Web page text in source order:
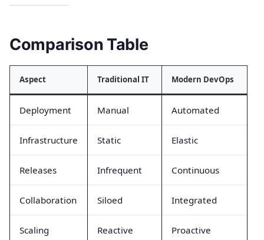
Comparison Table
Aspect Traditional IT Modern DevOps
Deployment Manual Automated
Infrastructure Static Elastic
Releases Infrequent Continuous
Collaboration Siloed Integrated
Scaling Reactive Proactive